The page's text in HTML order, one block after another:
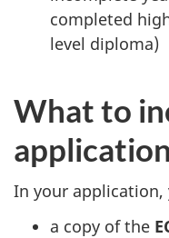
completed
level diploma)
What to
application
In your
a copy of the